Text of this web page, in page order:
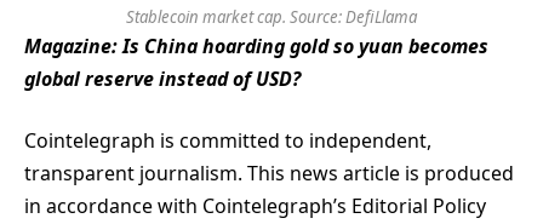
Stablecoin market cap. Source:DefiLlama
Magazine:Is China hoarding gold so yuan becomes
global reserve instead of USD?
Cointelegraph is committed to independent,
transparent journalism. This news article is produced
in accordance with Cointelegraph’s Editorial Policy